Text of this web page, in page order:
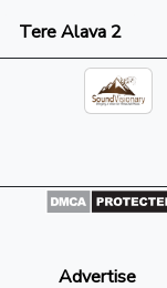
Tere Alava 2
Advertise